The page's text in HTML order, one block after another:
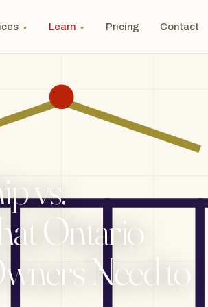
▼ Learn ▼ Pricing Contact
vs.
Ontario
Need to